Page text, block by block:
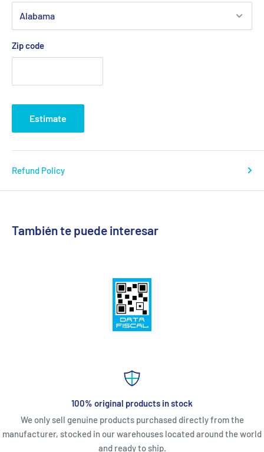
Zip code
Estimate
Refund Policy
También te puede interesar
100% original products in stock
We only sell genuine products purchased directly from the
manufacturer, stocked in our warehouses located around the world
and ready to ship.